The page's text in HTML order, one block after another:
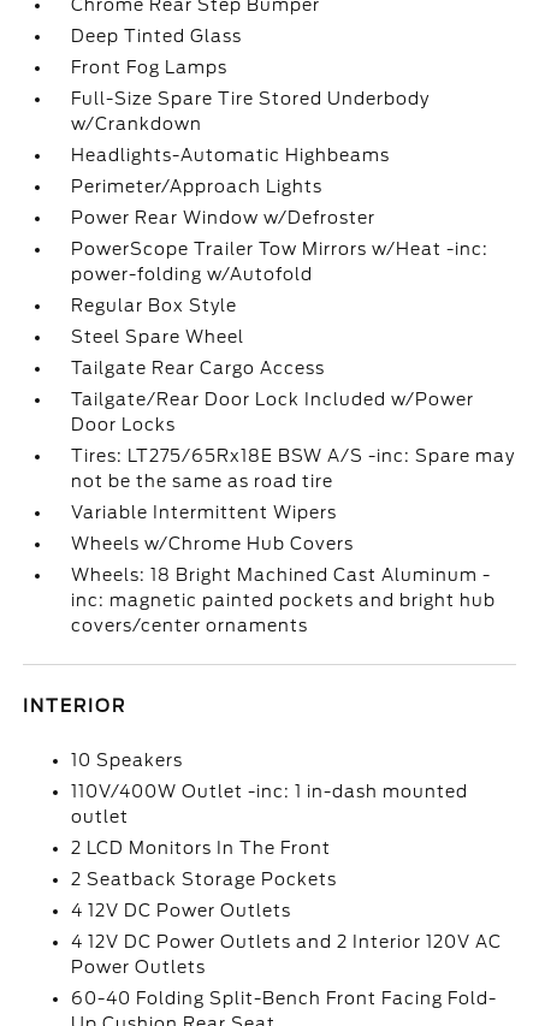
Chrome Rear Step Bumper
Deep Tinted Glass
Front Fog Lamps
Full-Size Spare Tire Stored Underbody
w/Crankdown
Headlights-Automatic Highbeams
Perimeter/Approach Lights
Power Rear Window w/Defroster
PowerScope Trailer Tow Mirrors w/Heat -inc:
power-folding w/Autofold
Regular Box Style
Steel Spare Wheel
Tailgate Rear Cargo Access
Tailgate/Rear Door Lock Included w/Power
Door Locks
Tires: LT275/65Rx18E BSW A/S -inc: Spare may
not be the same as road tire
Variable Intermittent Wipers
Wheels w/Chrome Hub Covers
Wheels: 18 Bright Machined Cast Aluminum -
inc: magnetic painted pockets and bright hub
covers/center ornaments
INTERIOR
10 Speakers
110V/400W Outlet -inc: 1 in-dash mounted
outlet
2 LCD Monitors In The Front
2 Seatback Storage Pockets
4 12V DC Power Outlets
4 12V DC Power Outlets and 2 Interior 120V AC
Power Outlets
60-40 Folding Split-Bench Front Facing Fold-